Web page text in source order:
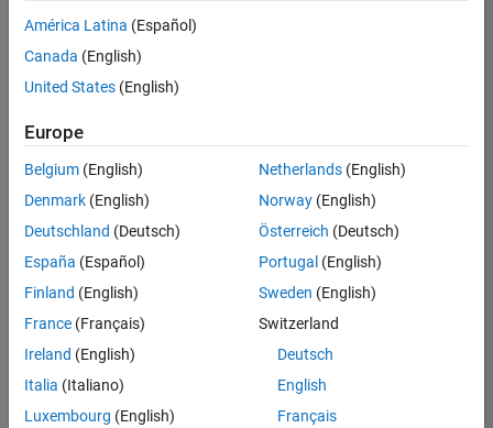
Sort By
Save
Selected
Senior Software Engineer- Simulation
Senior
Software
Engineer-
Simulation
Cambridge
Product
| Experienced
1
América Latina (Español)
Canada (English)
United States (English)
Europe
Belgium (English)
Denmark (English)
Deutschland (Deutsch)
España (Español)
Finland (English)
France (Français)
Ireland (English)
Italia (Italiano)
Luxembourg (English)
Netherlands(English)
Norway(English)
Österreich (Deutsch)
Portugal (English)
Sweden (English)
Switzerland
Deutsch
English
Français